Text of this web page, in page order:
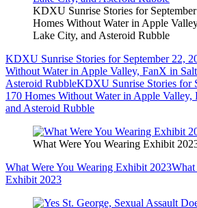
KDXU Sunrise Stories for
Homes Without Water in Apple
Lake City, and Asteroid Rubble
KDXU Sunrise Stories for September 22,
Without Water in Apple Valley, FanX in
Asteroid RubbleKDXU Sunrise Stories for
170 Homes Without Water in Apple
and Asteroid Rubble
What Were You Wearing Exhibit
What Were You Wearing Exhibit 2023What
Exhibit 2023